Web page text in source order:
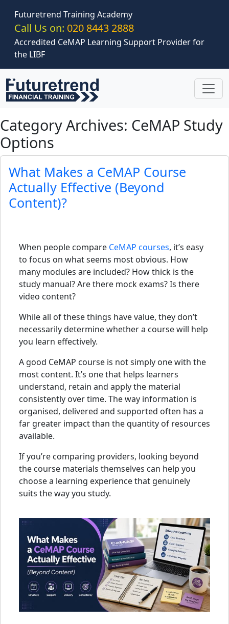
Futuretrend Training Academy
Call Us on: 020 8443 2888
Accredited CeMAP Learning Support Provider for
the LIBF
Category Archives: CeMAP Study
Options
What Makes a CeMAP Course
Actually Effective (Beyond
Content)?
When people compare CeMAP courses, it’s easy
to focus on what seems most obvious. How
many modules are included? How thick is the
study manual? Are there mock exams? Is there
video content?
While all of these things have value, they don’t
necessarily determine whether a course will help
you learn effectively.
A good CeMAP course is not simply one with the
most content. It’s one that helps learners
understand, retain and apply the material
consistently over time. The way information is
organised, delivered and supported often has a
far greater impact than the quantity of resources
available.
If you’re comparing providers, looking beyond
the course materials themselves can help you
choose a learning experience that genuinely
suits the way you study.